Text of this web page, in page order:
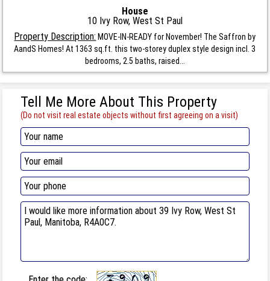
House
10 Ivy Row, West St Paul
Property Description: MOVE-IN-READY for November! The Saffron by
AandS Homes! At 1363 sq.ft. this two-storey duplex style design incl. 3
bedrooms, 2.5 baths, raised...
Tell Me More About This Property
(Do not visit real estate objects without first agreeing on a visit)